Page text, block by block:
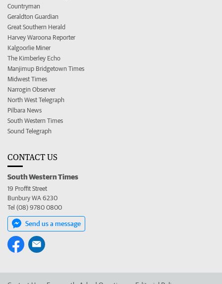
Countryman
Geraldton Guardian
Great Southern Herald
Harvey Waroona Reporter
Kalgoorlie Miner
The Kimberley Echo
Manjimup Bridgetown Times
Midwest Times
Narrogin Observer
North West Telegraph
Pilbara News
South Western Times
Sound Telegraph
CONTACT US
South Western Times
19 Proffit Street
Bunbury WA 6230
Tel (08) 9780 0800
Send us a message